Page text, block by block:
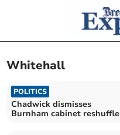
Whitehall
POLITICS
Chadwick dismisses
Burnham cabinet reshuffle